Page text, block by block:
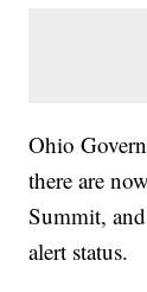
Ohio
there are
Summit,
alert status.